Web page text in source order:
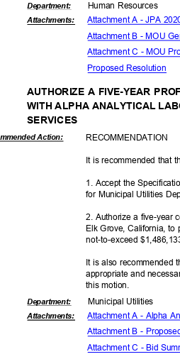
Department:
Attachments:
Human Resources
Attachment A - JPA
Attachment B - MOU
Attachment C - MOU
Proposed Reso lution
AUTHORIZE A FIVE-YEAR
WITH ALPHA ANALYTICAL
SERVICES
Action: RECOMMENDATION
It is recommended that
1. Accept the
for Municipal Utilities
2. Authorize a five-year
Elk Grove, California,
not-to-exceed $1,
It is also recommended
appropriate and
this motion.
Department:
Attachments:
Municipal Utilities
Attachment A - Alpha
Attachment B -
Attachment C - Bid